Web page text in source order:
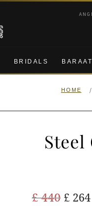
BRIDALS BARAAT
HOME /
£440 £ 264